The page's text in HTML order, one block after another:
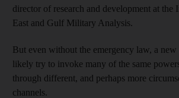
director of research and development at the
East and Gulf Military Analysis.
But even without the emergency law, a
likely try to invoke many of the same
through different, and perhaps more
channels.